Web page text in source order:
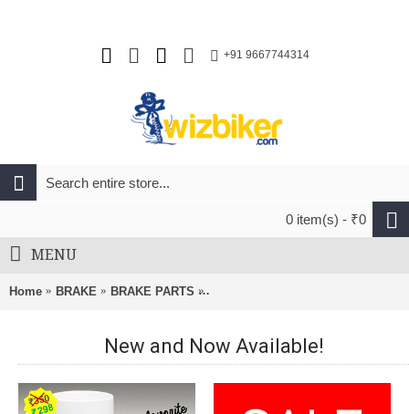
+91 9667744314
0 item(s) - ₹0
MENU
Home BRAKE BRAKE PARTS Avid Guide RSC Bicycle Brake
New and Now Available!